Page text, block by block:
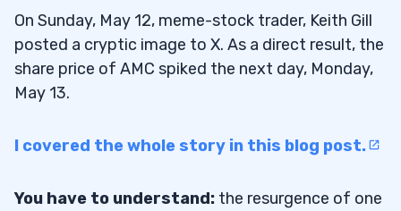
On Sunday, May 12, meme-stock trader, Keith Gill
posted a cryptic image to X. As a direct result, the
share price of AMC spiked the next day, Monday,
May 13.
I covered the whole story in this blog post.
You have to understand: the resurgence of one